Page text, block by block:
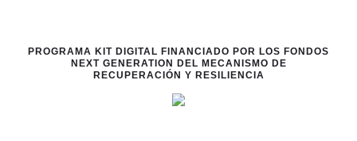
PROGRAMA KIT DIGITAL FINANCIADO POR LOS FONDOS
NEXT GENERATION DEL MECANISMO DE
RECUPERACIÓN Y RESILIENCIA